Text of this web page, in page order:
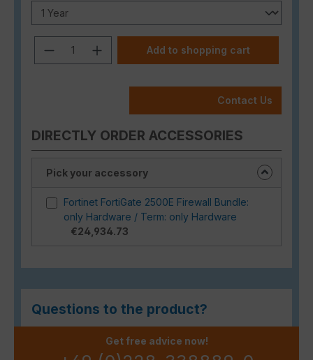
Product Quantity: Enter the desired
Add to shopping cart
Contact Us
DIRECTLY ORDER ACCESSORIES
Pick your accessory
Fortinet FortiGate 2500E Firewall Bundle:
only Hardware / Term: only Hardware
€24,934.73
Questions to the product?
Get free advice now!